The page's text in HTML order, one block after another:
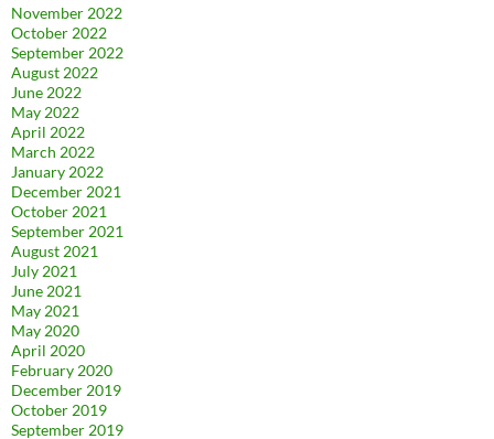
November 2022
October 2022
September 2022
August 2022
June 2022
May 2022
April 2022
March 2022
January 2022
December 2021
October 2021
September 2021
August 2021
July 2021
June 2021
May 2021
May 2020
April 2020
February 2020
December 2019
October 2019
September 2019